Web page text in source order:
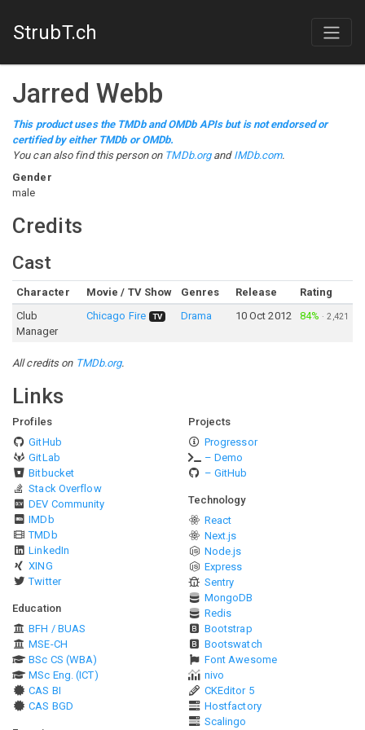
StrubT.ch
Jarred Webb
This product uses the TMDb and OMDb APIs but is not endorsed or
certified by either TMDb or OMDb.
You can also find this person on TMDb.organd IMDb.com.
Gender
male
Credits
Cast
Character Movie / TV Show Genres Release
Rating
Club
Manager
Chicago Fire TV Drama 10 Oct 2012 84% ·2,421
All credits on TMDb.org.
Links
Profiles
GitHub
GitLab
Bitbucket
Stack Overflow
DEV Community
IMDb
TMDb
LinkedIn
XING
Twitter
Education
BFH / BUAS
MSE-CH
BSc CS (WBA)
MSc Eng. (ICT)
CAS BI
CAS BGD
Projects
Progressor
– Demo
– GitHub
Technology
React
Next.js
Node.js
Express
Sentry
MongoDB
Redis
Bootstrap
Bootswatch
Font Awesome
nivo
CKEditor 5
Hostfactory
Scalingo